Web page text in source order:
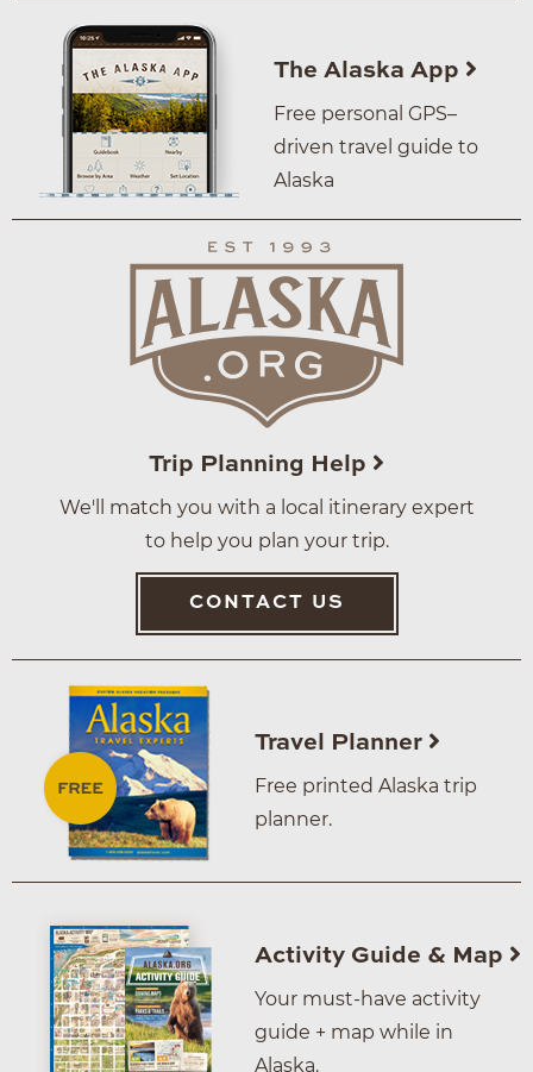
The Alaska App
Free personal GPS–
driven travel guide to
Alaska
Trip Planning Help
We'll match you with a local itinerary expert
to help you plan your trip.
CONTACT US
Travel Planner
Free printed Alaska trip
planner.
Activity Guide & Map
Your must-have activity
guide + map while in
Alaska.